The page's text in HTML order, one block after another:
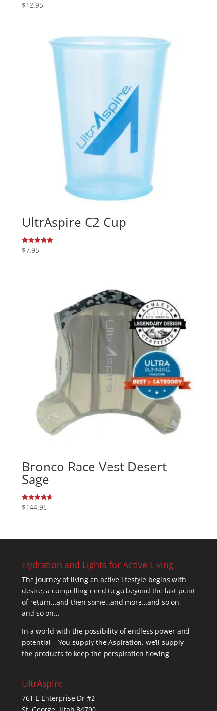
Rated
4.89
$12.95
UltrAspire C2 Cup
Rated
5.00
$7.95
Bronco Race Vest Desert
Sage
Rated
4.67
$144.95
Hydration and Lights for Active Living
The journey of living an active lifestyle begins with
desire, a compelling need to go beyond the last point
of return…and then some…and more…and so on,
and so on…
In a world with the possibility of endless power and
potential – You supply the Aspiration, we’ll supply
the products to keep the perspiration flowing.
UltrAspire
761 E Enterprise Dr #2